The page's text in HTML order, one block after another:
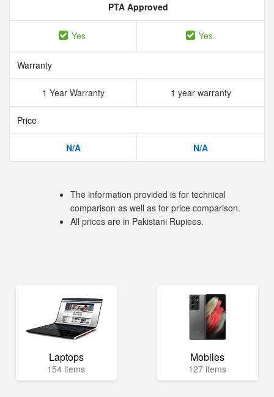
PTA Approved
Yes Yes
Warranty
1 Year Warranty 1 year warranty
Price
N/A N/A
The information provided is for technical
comparison as well as for price comparison.
All prices are in Pakistani Rupiees.
Laptops
154 items
Mobiles
127 items